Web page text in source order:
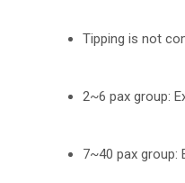
Tipping is not
2~6 pax group:
7~40 pax group: